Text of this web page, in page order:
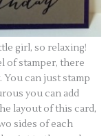
girl, so relaxing!
of stamper, there
can just stamp
you can add
layout of this card,
sides of each